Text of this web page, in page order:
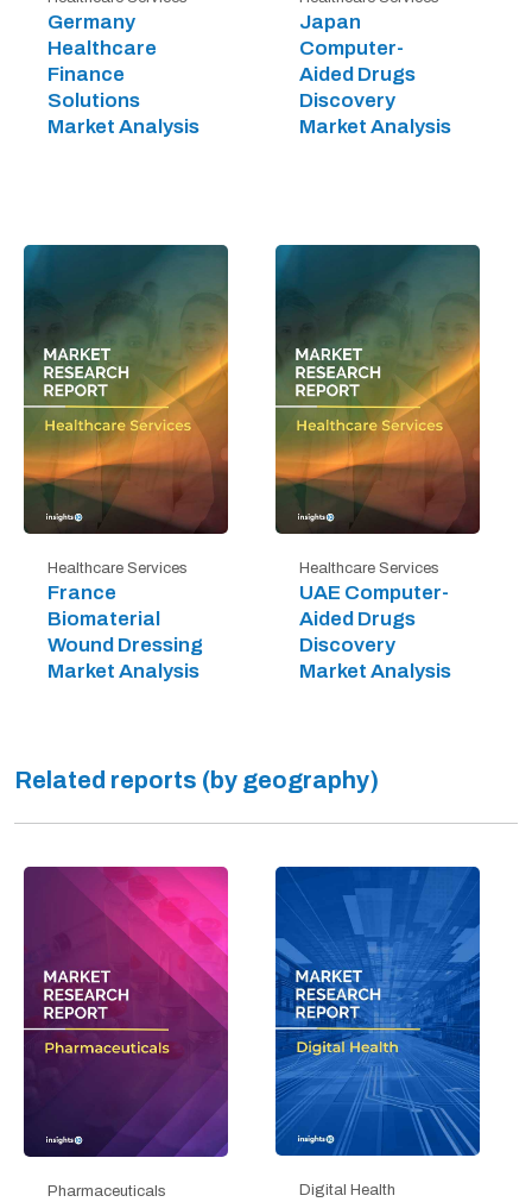
Germany
Healthcare
Finance
Solutions
Market Analysis
Japan
Computer-
Aided Drugs
Discovery
Market Analysis
Healthcare Services
France
Biomaterial
Wound Dressing
Market Analysis
Healthcare Services
UAE Computer-
Aided Drugs
Discovery
Market Analysis
Related reports (by geography)
Pharmaceuticals Digital Health